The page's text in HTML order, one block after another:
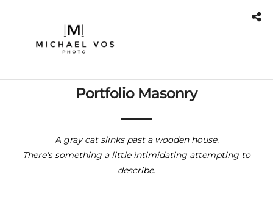
Portfolio Masonry
A gray cat slinks past a wooden house.
There's something a little intimidating attempting to
describe.